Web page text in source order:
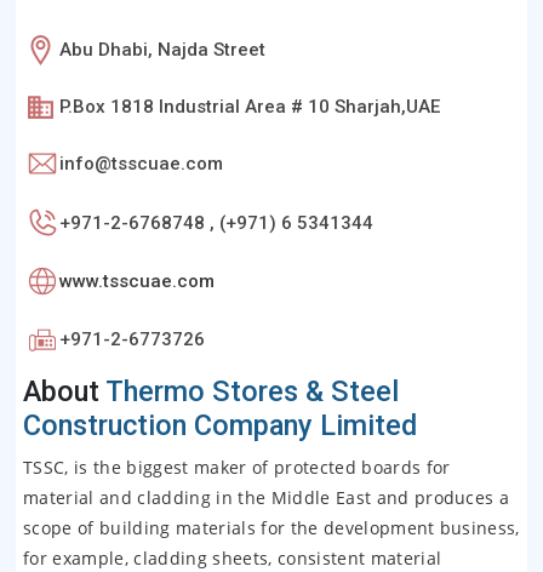
Abu Dhabi, Najda Street
P.Box 1818 Industrial Area # 10 Sharjah,UAE
info@tsscuae.com
+971-2-6768748 , (+971) 6 5341344
www.tsscuae.com
+971-2-6773726
About Thermo Stores & Steel
Construction Company Limited
TSSC, is the biggest maker of protected boards for
material and cladding in the Middle East and produces a
scope of building materials for the development business,
for example, cladding sheets, consistent material